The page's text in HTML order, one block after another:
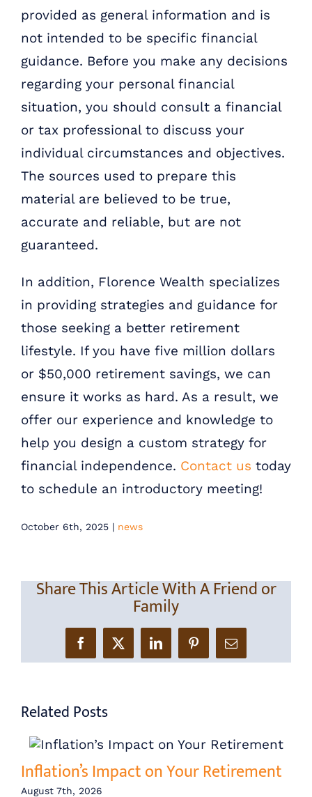
provided as general information and is
not intended to be specific financial
guidance. Before you make any decisions
regarding your personal financial
situation, you should consult a financial
or tax professional to discuss your
individual circumstances and objectives.
The sources used to prepare this
material are believed to be true,
accurate and reliable, but are not
guaranteed.
In addition, Florence Wealth specializes
in providing strategies and guidance for
those seeking a better retirement
lifestyle. If you have five million dollars
or $50,000 retirement savings, we can
ensure it works as hard. As a result, we
offer our experience and knowledge to
help you design a custom strategy for
financial independence. Contact us today
to schedule an introductory meeting!
October 6th, 2025 | news
Share This Article With A Friend or
Family
Facebook
X LinkedInPinterestEmail
Related Posts
Inflation’s Impact on Your Retirement
August 7th, 2026